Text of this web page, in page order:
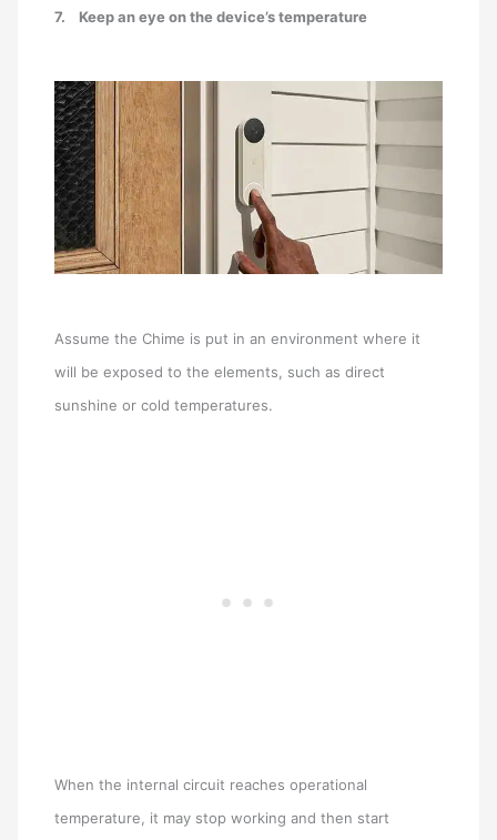
7. Keep an eye on the device’s temperature
Assume the Chime is put in an environment where it
will be exposed to the elements, such as direct
sunshine or cold temperatures.
When the internal circuit reaches operational
temperature, it may stop working and then start